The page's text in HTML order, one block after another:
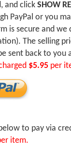
and click SHOW
PayPal or you
is secure and we
The selling
sent back to you
$5.95 per
to pay via
item.